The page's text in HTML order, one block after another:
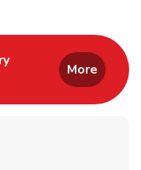
Link Opens in New
More